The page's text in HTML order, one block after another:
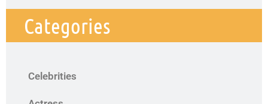
Categories
Celebrities